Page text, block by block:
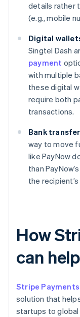
details rather
(e.g., mobile
Digital
Singtel Dash
payment
with multiple
these digital
require both
transactions.
Bank
way to move
like PayNow
than
the
How
can help
Stripe Payments
solution that
startups to